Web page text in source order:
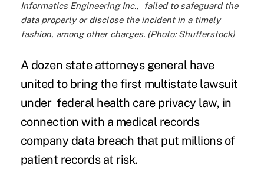
Informatics Engineering Inc., failed to safeguard the
data properly or disclose the incident in a timely
fashion, among other charges. (Photo: Shutterstock)
A dozen state attorneys general have
united to bring the first multistate lawsuit
under federal health care privacy law, in
connection with a medical records
company data breach that put millions of
patient records at risk.